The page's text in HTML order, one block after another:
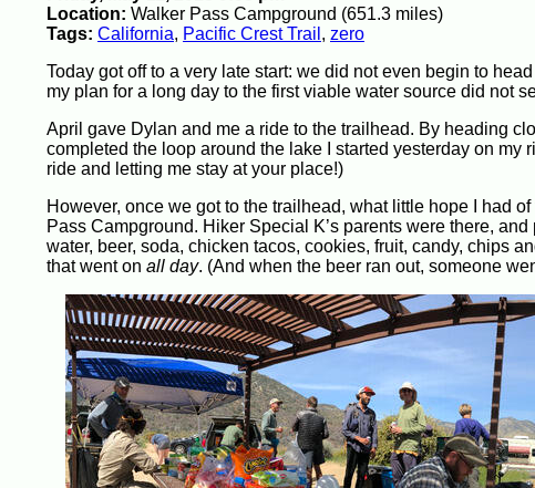
Location: Walker Pass Campground (651.3 miles)
Tags: California, Pacific Crest Trail , zero
Today got off to a very late start: we did not even begin to
my plan for a long day to the first viable water source did not
April gave Dylan and me a ride to the trailhead. By heading
completed the loop around the lake I started yesterday on my
ride and letting me stay at your place!)
However, once we got to the trailhead, what little hope I had
Pass Campground. Hiker Special K’s parents were there,
water, beer, soda, chicken tacos, cookies, fruit, candy, chips
that went on all day. (And when the beer ran out, someone